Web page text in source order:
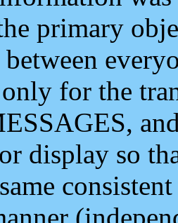
primary
for the
display so